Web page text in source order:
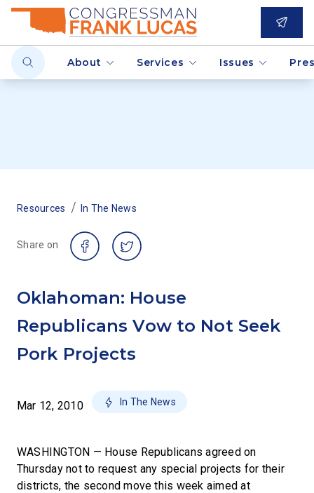
About Services Issues
Resources / In The News
Share on
Oklahoman: House
Republicans Vow to Not Seek
Pork Projects
Mar 12, 2010 In The News
WASHINGTON — House Republicans agreed on
Thursday not to request any special projects for their
districts, the second move this week aimed at